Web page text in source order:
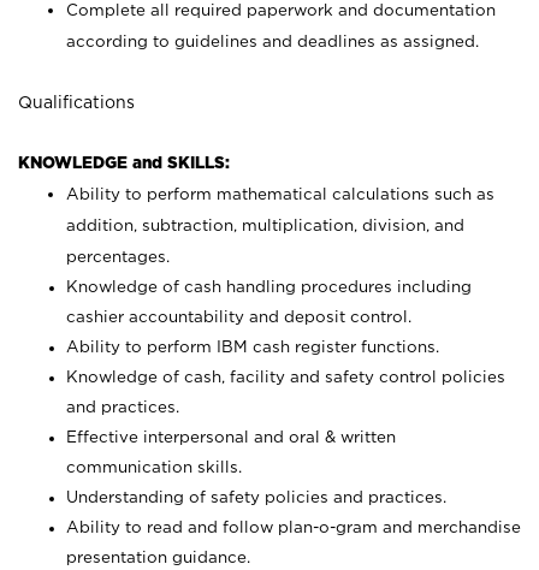
Complete all required paperwork and documentation
according to guidelines and deadlines as assigned.
Qualifications
KNOWLEDGE and SKILLS:
Ability to perform mathematical calculations such as
addition, subtraction, multiplication, division, and
percentages.
Knowledge of cash handling procedures including
cashier accountability and deposit control.
Ability to perform IBM cash register functions.
Knowledge of cash, facility and safety control policies
and practices.
Effective interpersonal and oral & written
communication skills.
Understanding of safety policies and practices.
Ability to read and follow plan-o-gram and merchandise
presentation guidance.